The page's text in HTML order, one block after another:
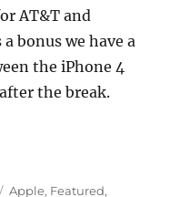
AT&T and
bonus we have a
the iPhone 4
the break.
4S Unboxing”
Categories
Apple, Featured,